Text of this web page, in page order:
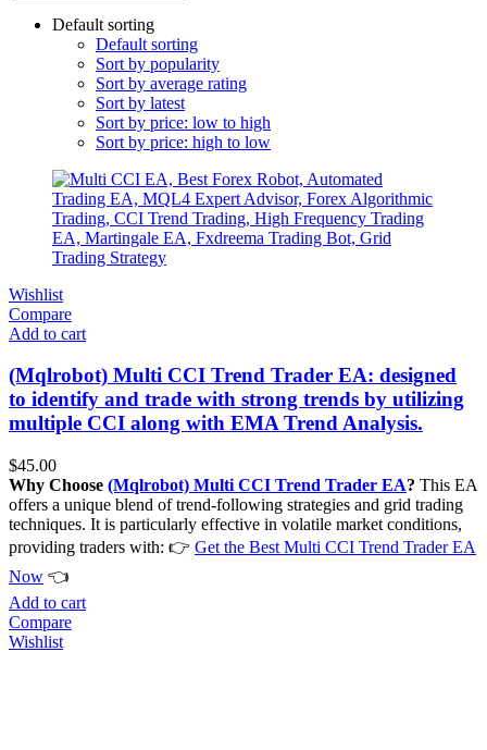
Default sorting
Default sorting
Sort by popularity
Sort by average rating
Sort by latest
Sort by price: low to high
Sort by price: high to low
Wishlist
Compare
Add to cart
(Mqlrobot) Multi CCI Trend Trader EA: designed
to identify and trade with strong trends by utilizing
multiple CCI along with EMA Trend Analysis.
$45.00
Why Choose (Mqlrobot) Multi CCI Trend Trader EA? This EA
offers a unique blend of trend-following strategies and grid trading
techniques. It is particularly effective in volatile market conditions,
providing traders with: 👉 Get the Best Multi CCI Trend Trader EA
Now 👈
Add to cart
Compare
Wishlist